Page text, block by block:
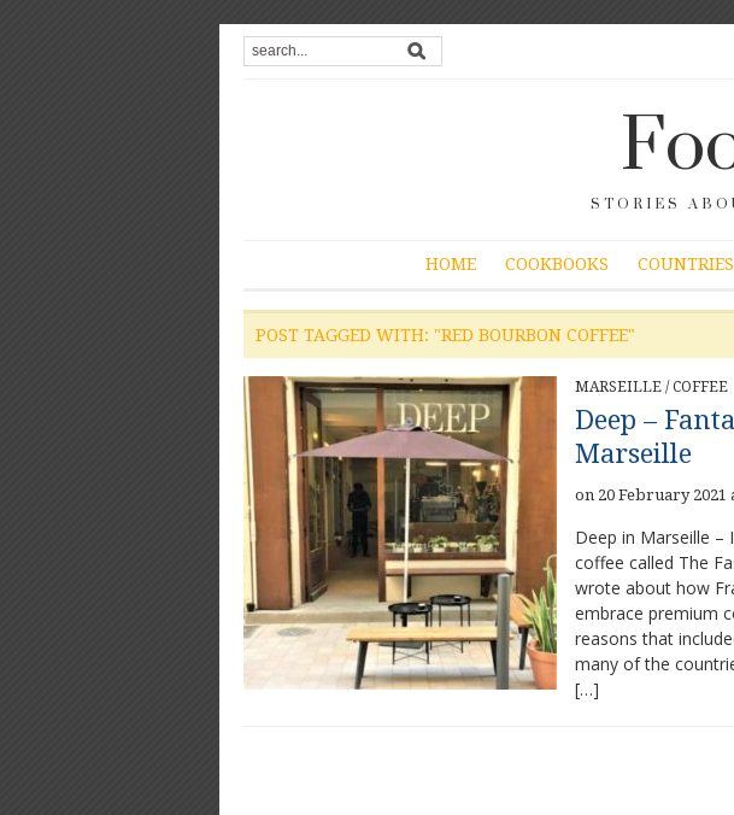
STORIES
HOME COOKBOOKS COUNTRIES
POST TAGGED WITH: "RED BOURBON COFFEE"
MARSEILLE /COFFEE
Deep –
Marseille
on 20 February 2021
Deep in Marseille
coffee called The
wrote about how
embrace premium
reasons that
many of the
[…]